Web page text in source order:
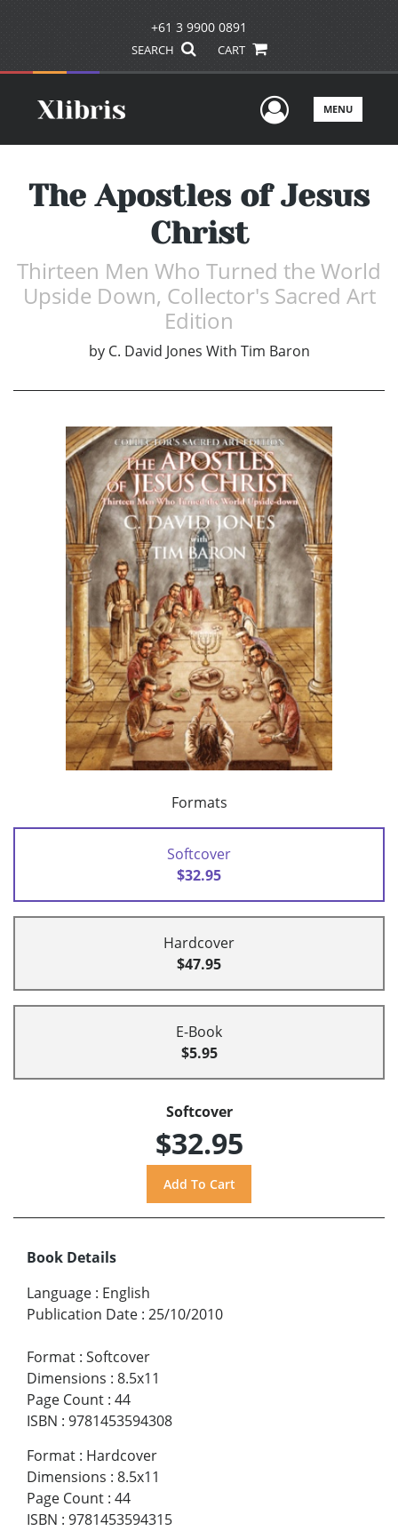
+61 3 9900 0891
SEARCH CART
UserMENU
The Apostles of Jesus
Christ
Thirteen Men Who Turned the World
Upside Down, Collector's Sacred Art
Edition
by C. David Jones With Tim Baron
Formats
Softcover
$32.95
Hardcover
$47.95
E-Book
$5.95
Softcover
$32.95
Book Details
Language : English
Publication Date : 25/10/2010
Format : Softcover
Dimensions : 8.5x11
Page Count : 44
ISBN : 9781453594308
Format : Hardcover
Dimensions : 8.5x11
Page Count : 44
ISBN : 9781453594315